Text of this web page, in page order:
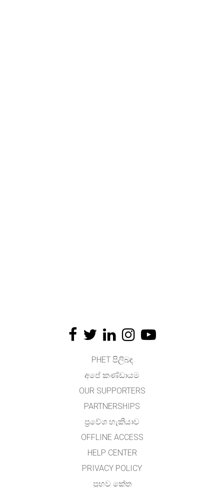
PHET පිලිබඳ
අපේ කණ්ඩායම
OUR SUPPORTERS
PARTNERSHIPS
ප්‍රවේශ හැකියාව
OFFLINE ACCESS
HELP CENTER
PRIVACY POLICY
ප්‍රභව කේත